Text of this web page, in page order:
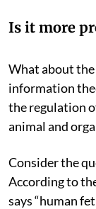
Is it more
What about
information
the regulation
animal and
Consider the
According to
says “human